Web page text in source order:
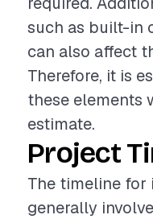
such as built-in
can also affect
Therefore, it is
these elements
estimate.
Project
The timeline
generally